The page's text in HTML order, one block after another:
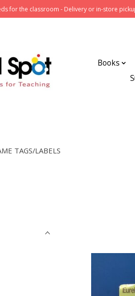
for the classroom - Delivery or in-store
Books
TAGS/LABELS